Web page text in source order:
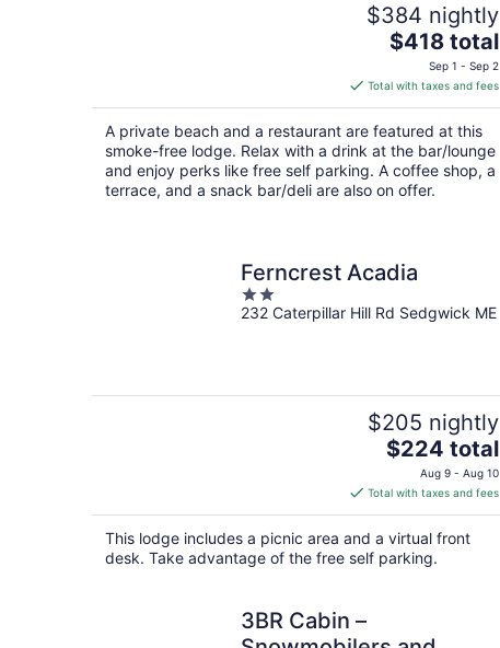
$384 nightly
The
price
is
$418
total
per
night
$418 total
Sep 1 - Sep 2
Total with taxes and fees
A private beach and a restaurant are featured at this
smoke-free lodge. Relax with a drink at the bar/lounge
and enjoy perks like free self parking. A coffee shop, a
terrace, and a snack bar/deli are also on offer.
Ferncrest Acadia
2
out
232 Caterpillar Hill Rd Sedgwick ME
$205 nightly
The
price
is
$224
total
per
$224 total
Aug 9 - Aug 10
Total with taxes and fees
This lodge includes a picnic area and a virtual front
desk. Take advantage of the free self parking.
3BR Cabin –